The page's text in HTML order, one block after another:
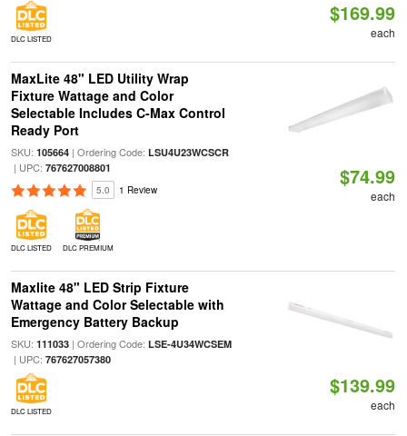
DLC LISTED
$169.99
each
MaxLite 48" LED Utility Wrap
Fixture Wattage and Color
Selectable Includes C-Max Control
Ready Port
SKU: 105664| Ordering Code: LSU4U23WCSCR
| UPC: 767627008801
5.0 1 Review
DLC LISTED DLC PREMIUM
$74.99
each
Maxlite 48" LED Strip Fixture
Wattage and Color Selectable with
Emergency Battery Backup
SKU: 111033| Ordering Code: LSE-4U34WCSEM
| UPC: 767627057380
DLC LISTED
$139.99
each